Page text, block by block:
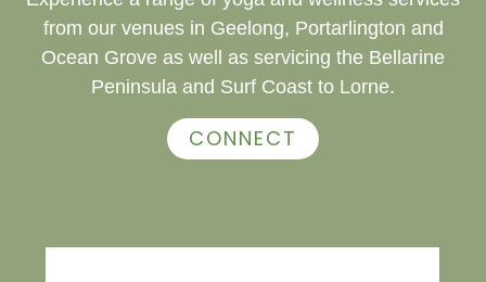
from our venues in Geelong, Portarlington and
Ocean Grove as well as servicing the Bellarine
Peninsula and Surf Coast to Lorne.
CONNECT